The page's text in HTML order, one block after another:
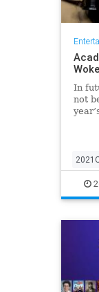
In
not
one